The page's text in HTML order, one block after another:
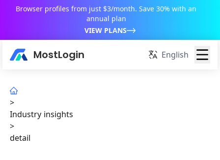
Browser profiles from just $3/month. Save 30% with an
annual plan
VIEW PLANS
MostLogin English
>
Industry insights
>
detail